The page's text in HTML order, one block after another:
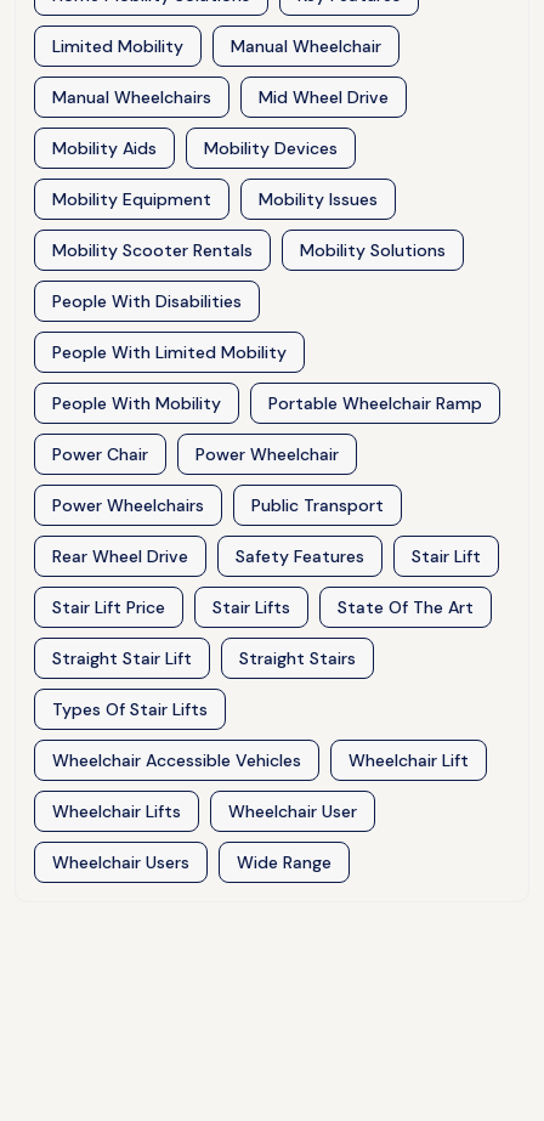
Limited Mobility Manual Wheelchair
Manual Wheelchairs Mid Wheel Drive
Mobility Aids Mobility Devices
Mobility Equipment Mobility Issues
Mobility Scooter Rentals Mobility Solutions
People With Disabilities
People With Limited Mobility
People With Mobility Portable Wheelchair Ramp
Power Chair Power Wheelchair
Power Wheelchairs Public Transport
Rear Wheel Drive Safety Features Stair Lift
Stair Lift Price Stair Lifts State Of The Art
Straight Stair Lift Straight Stairs
Types Of Stair Lifts
Wheelchair Accessible Vehicles Wheelchair Lift
Wheelchair Lifts Wheelchair User
Wheelchair Users Wide Range